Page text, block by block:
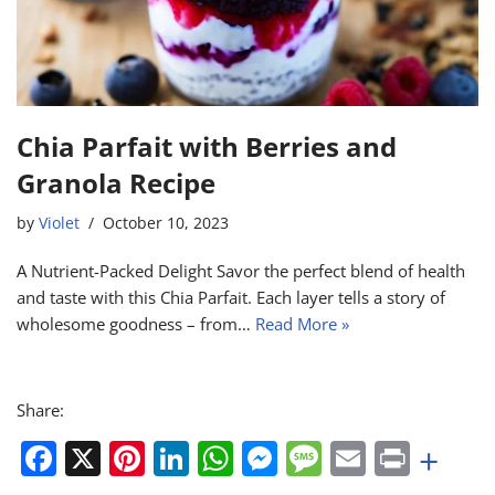
Chia Parfait with Berries and
Granola Recipe
by Violet October 10, 2023
A Nutrient-Packed Delight Savor the perfect blend of health
and taste with this Chia Parfait. Each layer tells a story of
wholesome goodness – from… Read More »
Share:
F X Pi Li W M M E Pr
+